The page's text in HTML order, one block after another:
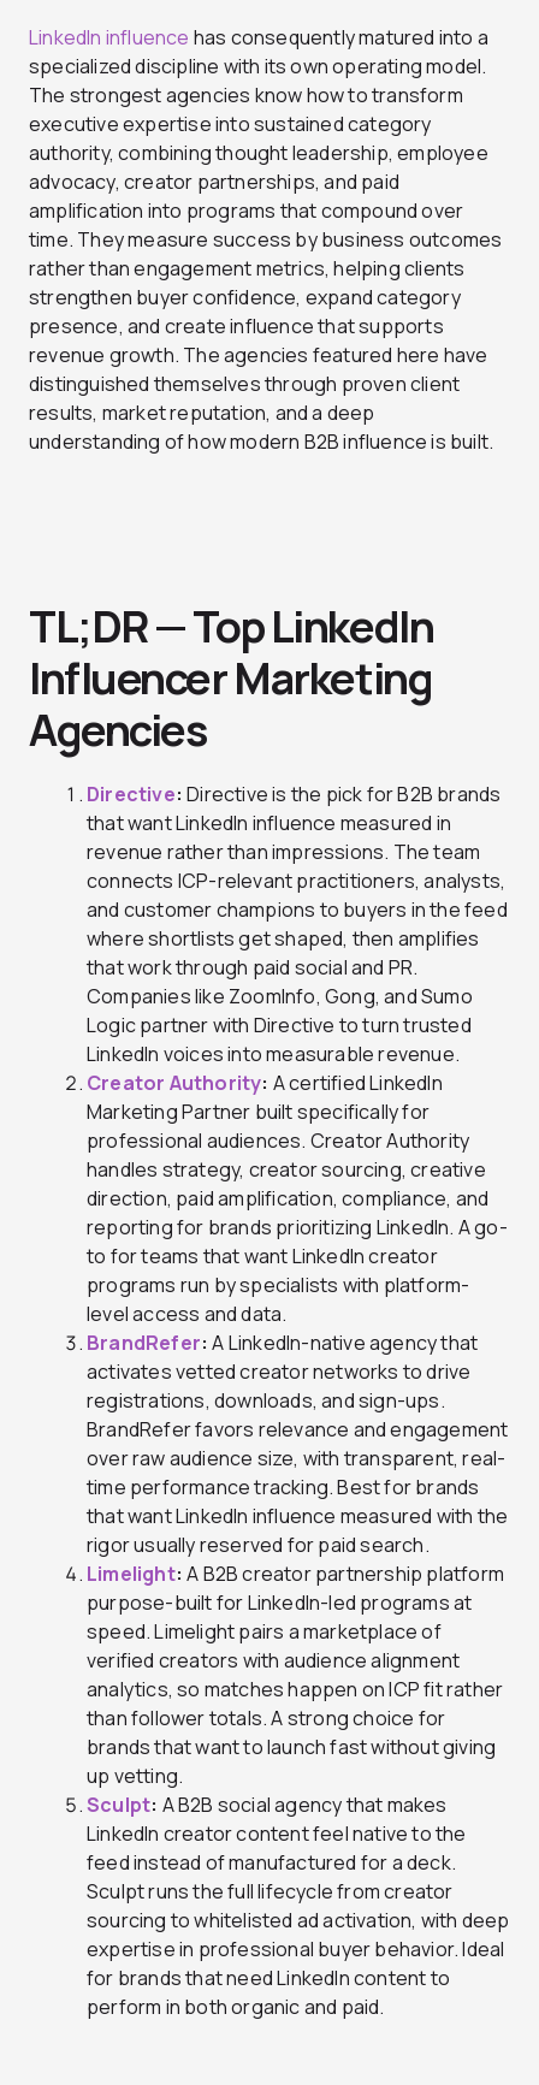
LinkedIn influence has consequently matured into a
specialized discipline with its own operating model.
The strongest agencies know how to transform
executive expertise into sustained category
authority, combining thought leadership, employee
advocacy, creator partnerships, and paid
amplification into programs that compound over
time. They measure success by business outcomes
rather than engagement metrics, helping clients
strengthen buyer confidence, expand category
presence, and create influence that supports
revenue growth. The agencies featured here have
distinguished themselves through proven client
results, market reputation, and a deep
understanding of how modern B2B influence is built.
TL;DR — Top LinkedIn
Influencer Marketing
Agencies
Directive: Directive is the pick for B2B brands
that want LinkedIn influence measured in
revenue rather than impressions. The team
connects ICP-relevant practitioners, analysts,
and customer champions to buyers in the feed
where shortlists get shaped, then amplifies
that work through paid social and PR.
Companies like ZoomInfo, Gong, and Sumo
Logic partner with Directive to turn trusted
LinkedIn voices into measurable revenue.
Creator Authority: A certified LinkedIn
Marketing Partner built specifically for
professional audiences. Creator Authority
handles strategy, creator sourcing, creative
direction, paid amplification, compliance, and
reporting for brands prioritizing LinkedIn. A go-
to for teams that want LinkedIn creator
programs run by specialists with platform-
level access and data.
BrandRefer: A LinkedIn-native agency that
activates vetted creator networks to drive
registrations, downloads, and sign-ups.
BrandRefer favors relevance and engagement
over raw audience size, with transparent, real-
time performance tracking. Best for brands
that want LinkedIn influence measured with the
rigor usually reserved for paid search.
Limelight: A B2B creator partnership platform
purpose-built for LinkedIn-led programs at
speed. Limelight pairs a marketplace of
verified creators with audience alignment
analytics, so matches happen on ICP fit rather
than follower totals. A strong choice for
brands that want to launch fast without giving
up vetting.
Sculpt: A B2B social agency that makes
LinkedIn creator content feel native to the
feed instead of manufactured for a deck.
Sculpt runs the full lifecycle from creator
sourcing to whitelisted ad activation, with deep
expertise in professional buyer behavior. Ideal
for brands that need LinkedIn content to
perform in both organic and paid.